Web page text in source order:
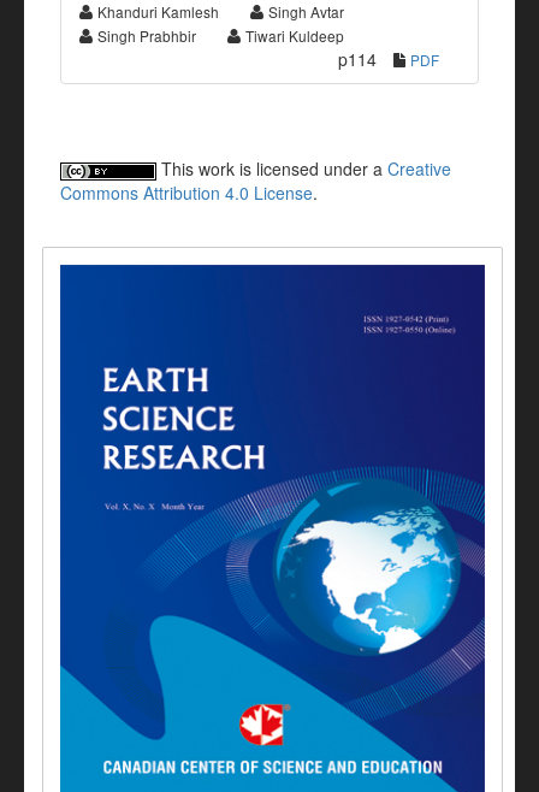
Khanduri Kamlesh
Singh Avtar
Singh Prabhbir
Tiwari Kuldeep
p114 PDF
This work is licensed under a Creative
Commons Attribution 4.0 License.